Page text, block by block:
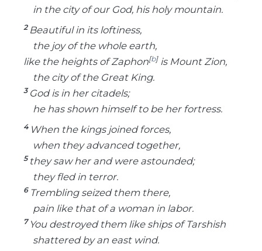
in the city of our God, his holy mountain.
2 Beautiful in its loftiness,
the joy of the whole earth,
like the heights of Zaphon[b]is Mount Zion,
the city of the Great King.
3 God is in her citadels;
he has shown himself to be her fortress.
4 When the kings joined forces,
when they advanced together,
5 they saw her and were astounded;
they fled in terror.
6 Trembling seized them there,
pain like that of a woman in labor.
7 You destroyed them like ships of Tarshish
shattered by an east wind.